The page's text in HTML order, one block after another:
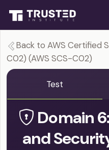
Back to AWS Certified
C02) (AWS SCS-C02)
Test
Domain
and